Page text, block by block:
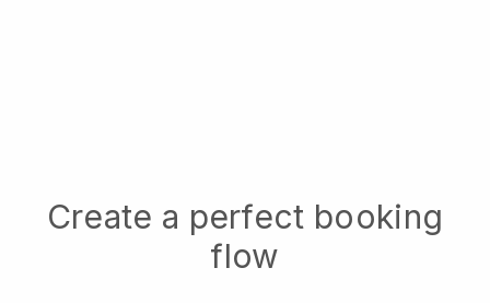
Create a perfect booking
flow